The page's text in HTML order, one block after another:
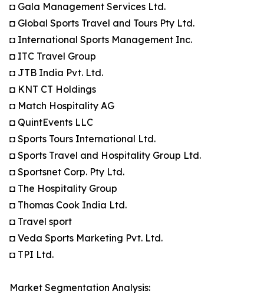
◘ Gala Management Services Ltd.
◘ Global Sports Travel and Tours Pty Ltd.
◘ International Sports Management Inc.
◘ ITC Travel Group
◘ JTB India Pvt. Ltd.
◘ KNT CT Holdings
◘ Match Hospitality AG
◘ QuintEvents LLC
◘ Sports Tours International Ltd.
◘ Sports Travel and Hospitality Group Ltd.
◘ Sportsnet Corp. Pty Ltd.
◘ The Hospitality Group
◘ Thomas Cook India Ltd.
◘ Travel sport
◘ Veda Sports Marketing Pvt. Ltd.
◘ TPI Ltd.
Market Segmentation Analysis: